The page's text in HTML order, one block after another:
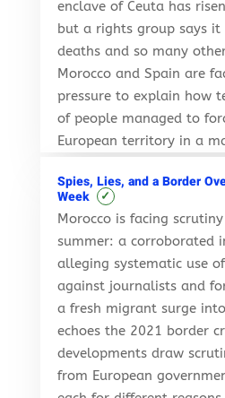
enclave of Ceuta has
but a rights group says it
deaths and so many
Morocco and Spain are
pressure to explain how
of people managed to
European territory in a
Spies, Lies, and a Border
Week
✓
Morocco is facing
summer: a corroborated
alleging systematic use
against journalists and
a fresh migrant surge
echoes the 2021 border
developments draw
from European